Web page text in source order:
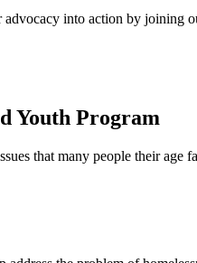
advocacy into action by joining
Youth Program
that many people their age